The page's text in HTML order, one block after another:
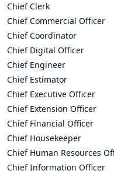
Chief Clerk
Chief Commercial Officer
Chief Coordinator
Chief Digital Officer
Chief Engineer
Chief Estimator
Chief Executive Officer
Chief Extension Officer
Chief Financial Officer
Chief Housekeeper
Chief Human Resources
Chief Information Officer